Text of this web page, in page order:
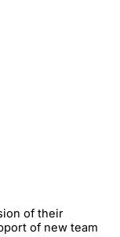
of their
of new team